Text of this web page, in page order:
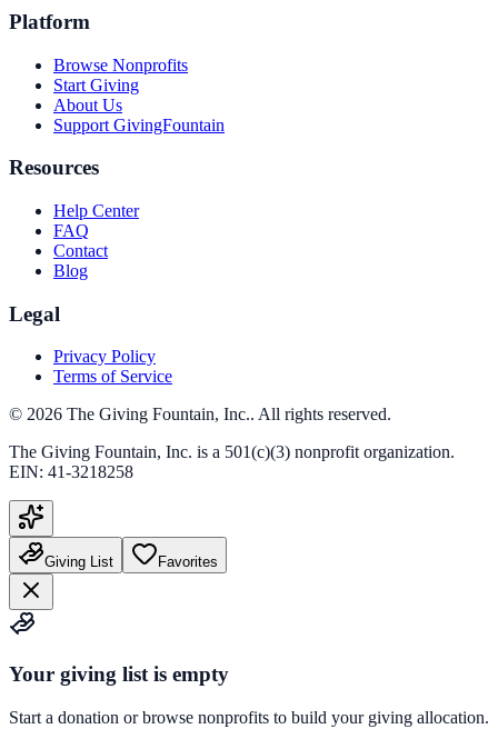
Platform
Browse Nonprofits
Start Giving
About Us
Support GivingFountain
Resources
Help Center
FAQ
Contact
Blog
Legal
Privacy Policy
Terms of Service
© 2026 The Giving Fountain, Inc.. All rights reserved.
The Giving Fountain, Inc. is a 501(c)(3) nonprofit organization.
EIN: 41-3218258
Giving List Favorites
Your giving list is empty
Start a donation or browse nonprofits to build your giving allocation.